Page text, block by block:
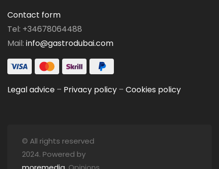
Contact form
Tel: +34678064488
Mail: info@gastrodubai.com
Legal advice – Privacy policy – Cookies policy
© All rights reserved
2024. Powered by